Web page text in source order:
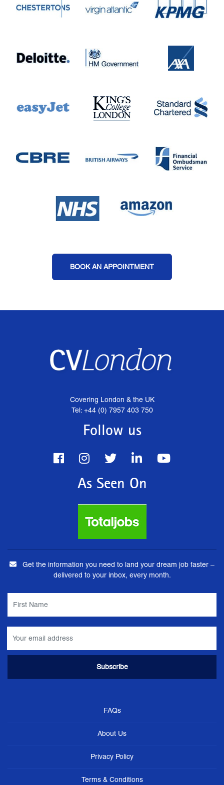
BOOK AN APPOINTMENT
Covering London & the UK
Tel: +44 (0) 7957 403 750
Follow us
As Seen On
Get the information you need to land your dream job faster –
delivered to your inbox, every month.
FAQs
About Us
Privacy Policy
Terms & Conditions